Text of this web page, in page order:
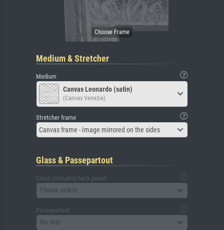
Medium & Stretcher
Medium
Canvas Leonardo (satin)
(Canvas Venezia)
Stretcher frame
Canvas frame - Image mirrored on the sides
Glass & Passepartout
Glass (including back panel)
Please select
Passepartout
No mat